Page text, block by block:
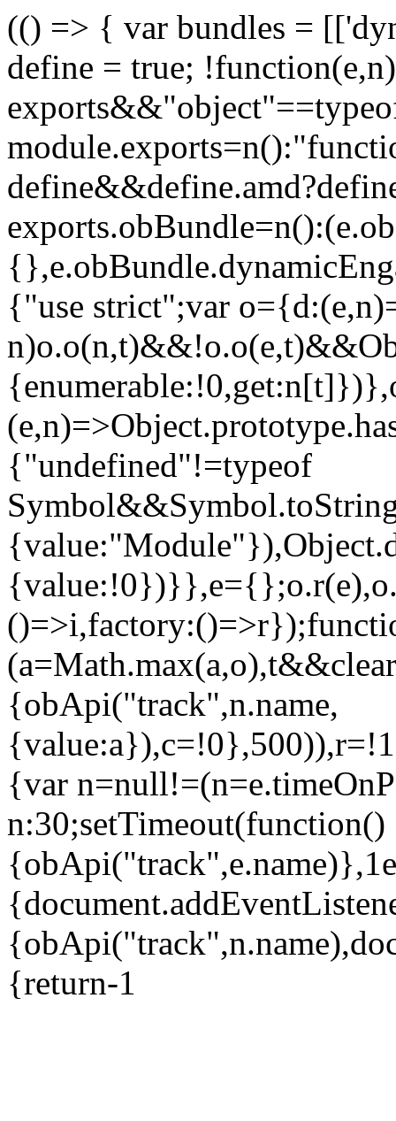
(() => { var bundles =
define = true;
{"use strict";var
{"undefined"!=typeof
{obApi("track",n.name,
{var
n:30;setTimeout(function()
{return-1